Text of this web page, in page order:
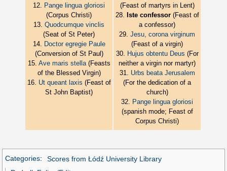
12.
Pange lingua gloriosi
(Corpus Christi)
13. Quodcumque vinclis
(Seat of St Peter)
14.
Doctor egregie Paule
(Conversion of St Paul)
15. Ave maris stella(Feasts
of the Blessed Virgin)
16. Ut queant laxis (Feast of
St John Baptist)
(Feast of martyrs in Lent)
28.
Iste confessor(Feast of
a confessor)
29. Jesu, corona virginum
(Feast of a virgin)
30.
Hujus obtentu Deus (For
neither a virgin nor martyr)
31. Urbs beata Jerusalem
(For the dedication of a
church)
32.
Pange lingua gloriosi
(spanish mode; Feast of
Corpus Christi)
Categories:
Scores from Łódź University Library